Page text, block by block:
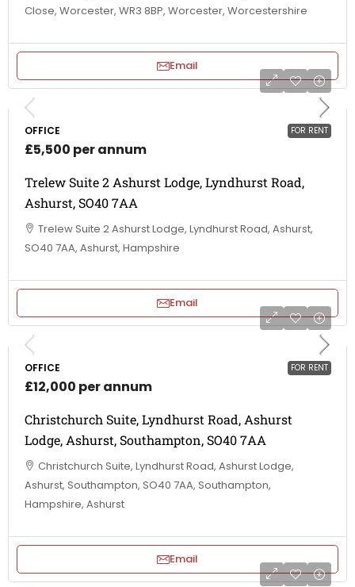
Close, Worcester, WR3 8BP, Worcester, Worcestershire
Email
FOR RENT
OFFICE
£5,500 per annum
Trelew Suite 2 Ashurst Lodge, Lyndhurst Road,
Ashurst, SO40 7AA
Trelew Suite 2 Ashurst Lodge, Lyndhurst Road, Ashurst,
SO40 7AA, Ashurst, Hampshire
Email
FOR RENT
OFFICE
£12,000 per annum
Christchurch Suite, Lyndhurst Road, Ashurst
Lodge, Ashurst, Southampton, SO40 7AA
Christchurch Suite, Lyndhurst Road, Ashurst Lodge,
Ashurst, Southampton, SO40 7AA, Southampton,
Hampshire, Ashurst
Email